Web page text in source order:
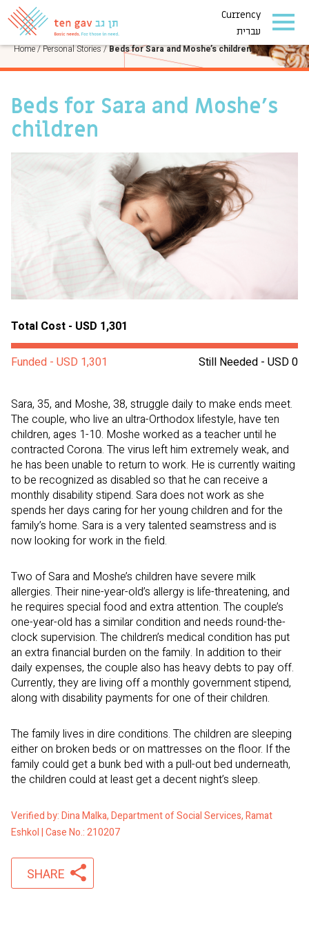
Currency
עברית
PERSONAL STORIES
Home/Personal Stories/Beds for Sara and Moshe’s children
Beds for Sara and Moshe’s
children
Total Cost - USD 1,301
Still Needed - USD 0
Funded - USD 1,301
Sara, 35, and Moshe, 38, struggle daily to make ends meet.
The couple, who live an ultra-Orthodox lifestyle, have ten
children, ages 1-10. Moshe worked as a teacher until he
contracted Corona. The virus left him extremely weak, and
he has been unable to return to work. He is currently waiting
to be recognized as disabled so that he can receive a
monthly disability stipend. Sara does not work as she
spends her days caring for her young children and for the
family’s home. Sara is a very talented seamstress and is
now looking for work in the field.
Two of Sara and Moshe’s children have severe milk
allergies. Their nine-year-old’s allergy is life-threatening, and
he requires special food and extra attention. The couple’s
one-year-old has a similar condition and needs round-the-
clock supervision. The children’s medical condition has put
an extra financial burden on the family. In addition to their
daily expenses, the couple also has heavy debts to pay off.
Currently, they are living off a monthly government stipend,
along with disability payments for one of their children.
The family lives in dire conditions. The children are sleeping
either on broken beds or on mattresses on the floor. If the
family could get a bunk bed with a pull-out bed underneath,
the children could at least get a decent night’s sleep.
Verified by: Dina Malka, Department of Social Services, Ramat
Eshkol | Case No.: 210207
SHARE